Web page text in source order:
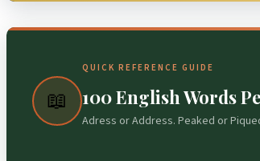
📖
QUICK REFERENCE GUIDE
100 English Words
Adress or Address. Peaked or